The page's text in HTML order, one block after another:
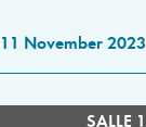
11 November 2023
SALLE 1